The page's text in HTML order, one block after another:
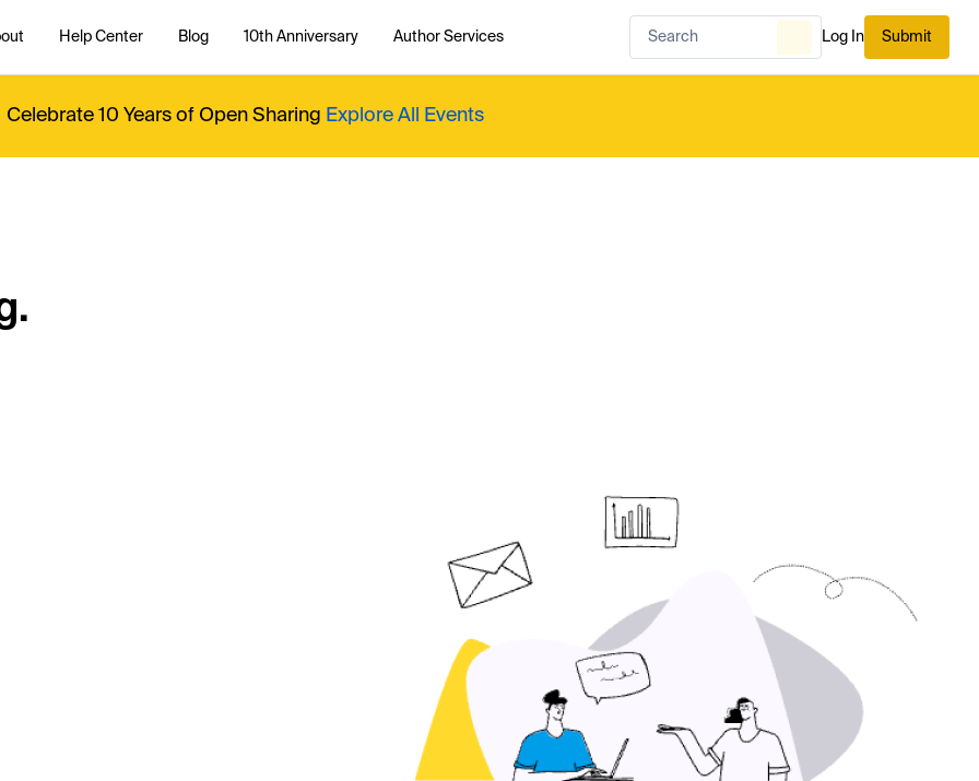
Help Center Blog 10th Anniversary Author Services Log In Submit
Celebrate 10 Years of Open Sharing Explore All Events